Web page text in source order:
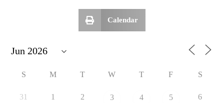
Calendar
S M T W T F S
31 1 2 3 4 5 6